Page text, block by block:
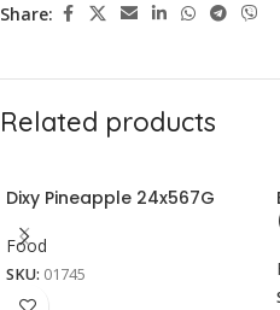
Share:
Related products
Dixy Pineapple 24x567G
Food
SKU: 01745